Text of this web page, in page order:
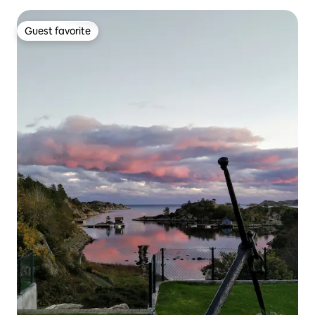
Guest favorite
Guest favorite